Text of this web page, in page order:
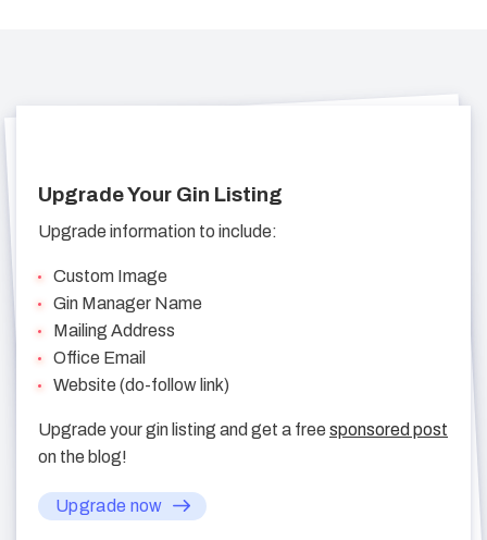
Upgrade Your Gin Listing
Upgrade information to include:
Custom Image
Gin Manager Name
Mailing Address
Office Email
Website (do-follow link)
Upgrade your gin listing and get a free sponsored post
on the blog!
Upgrade now